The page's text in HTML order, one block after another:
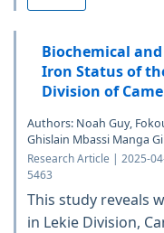
Biochemical
Iron Status of
Division of
Authors: Noah Guy,
Ghislain Mbassi Manga
Research Article | 2025-
5463
This study reveals
in Lekie Division,